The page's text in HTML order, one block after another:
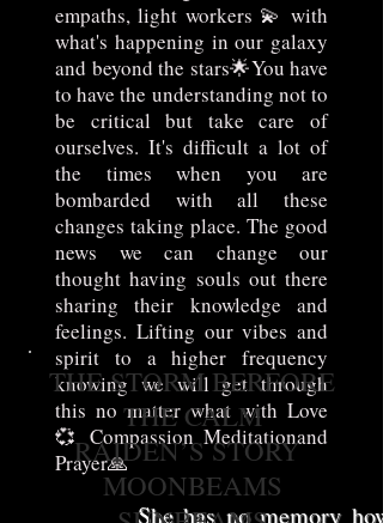
empaths, light workers 💫 with
what's happening in our galaxy
and beyond the stars🌟You have
to have the understanding not to
be critical but take care of
ourselves. It's difficult a lot of
the times when you are
bombarded with all these
changes taking place. The good
news we can change our
thought having souls out there
sharing their knowledge and
feelings. Lifting our vibes and
spirit to a higher frequency
knowing we will get through
this no matter what with Love
💞 Compassion Meditationand
Prayer🙏
She has no memory
THE STORM BERFORE
THE CALM
RAIDEN’S STORY
MOONBEAMS